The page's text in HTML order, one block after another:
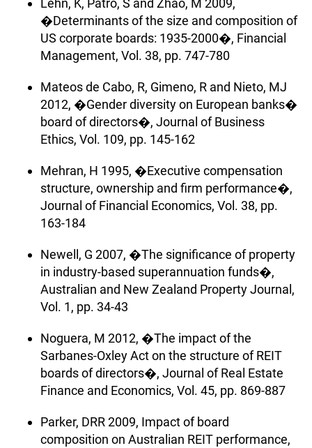
�Determinants of the size and composition of
US corporate boards: 1935-2000�, Financial
Management, Vol. 38, pp. 747-780
Mateos de Cabo, R, Gimeno, R and Nieto, MJ
2012, �Gender diversity on European banks�
board of directors�, Journal of Business
Ethics, Vol. 109, pp. 145-162
Mehran, H 1995, �Executive compensation
structure, ownership and firm performance�,
Journal of Financial Economics, Vol. 38, pp.
163-184
Newell, G 2007, �The significance of property
in industry-based superannuation funds�,
Australian and New Zealand Property Journal,
Vol. 1, pp. 34-43
Noguera, M 2012, �The impact of the
Sarbanes-Oxley Act on the structure of REIT
boards of directors�, Journal of Real Estate
Finance and Economics, Vol. 45, pp. 869-887
Parker, DRR 2009, Impact of board
composition on Australian REIT performance,